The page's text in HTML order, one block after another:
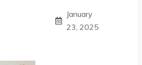
January
23, 2025